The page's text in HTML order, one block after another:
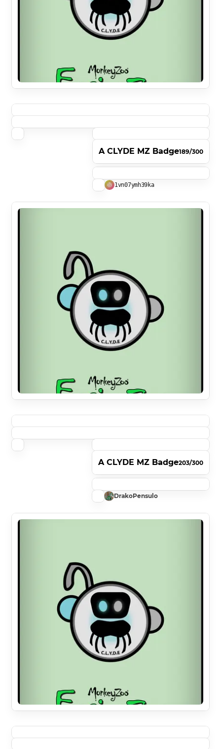
A CLYDE MZ Badge189/300
1vn07ymh39ka
A CLYDE MZ Badge203/300
DrakoPensulo